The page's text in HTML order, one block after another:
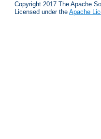
Copyright 2017 The Apache
Licensed under the Apache